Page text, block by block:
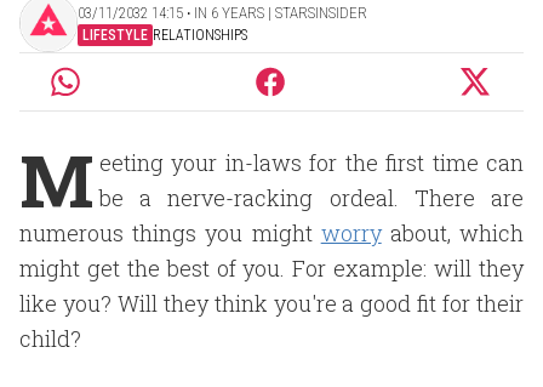
03/11/2032 14:15 ‧ IN 6 YEARS | STARSINSIDER
LIFESTYLE RELATIONSHIPS
M eeting your in-laws for the first time can
be a nerve-racking ordeal. There are
numerous things you might worryabout, which
might get the best of you. For example: will they
like you? Will they think you're a good fit for their
child?